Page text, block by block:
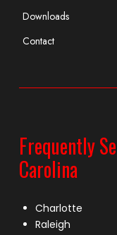
Downloads
Contact
Frequently
Carolina
Charlotte
Raleigh